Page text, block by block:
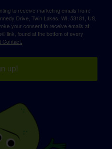
to receive marketing emails from:
Drive, Twin Lakes, WI, 53181, US,
your consent to receive emails at
link, found at the bottom of every
up!